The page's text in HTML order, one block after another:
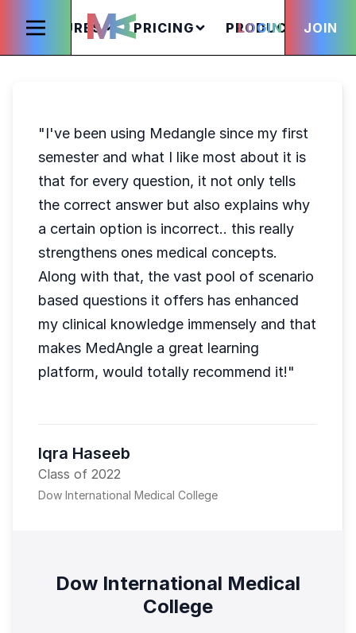
FEATURES PRICING PRODUCTS
LOGIN JOIN
"I've been using Medangle since my first
semester and what I like most about it is
that for every question, it not only tells
the correct answer but also explains why
a certain option is incorrect.. this really
strengthens ones medical concepts.
Along with that, the vast pool of scenario
based questions it offers has enhanced
my clinical knowledge immensely and that
makes MedAngle a great learning
platform, would totally recommend it!"
Iqra Haseeb
Class of 2022
Dow International Medical College
Dow International Medical
College